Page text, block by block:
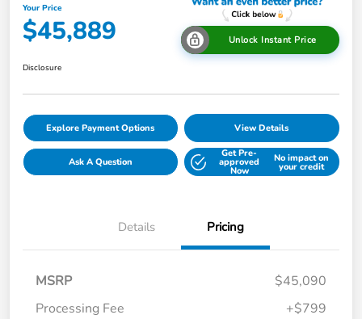
Your Price
$45,889 Unlock Instant Price
Disclosure
Explore Payment Options View Details
Ask A Question
Get Pre-
approved
Now
No impact on
your credit
Details Pricing
MSRP
$45,090
Processing Fee
+$799